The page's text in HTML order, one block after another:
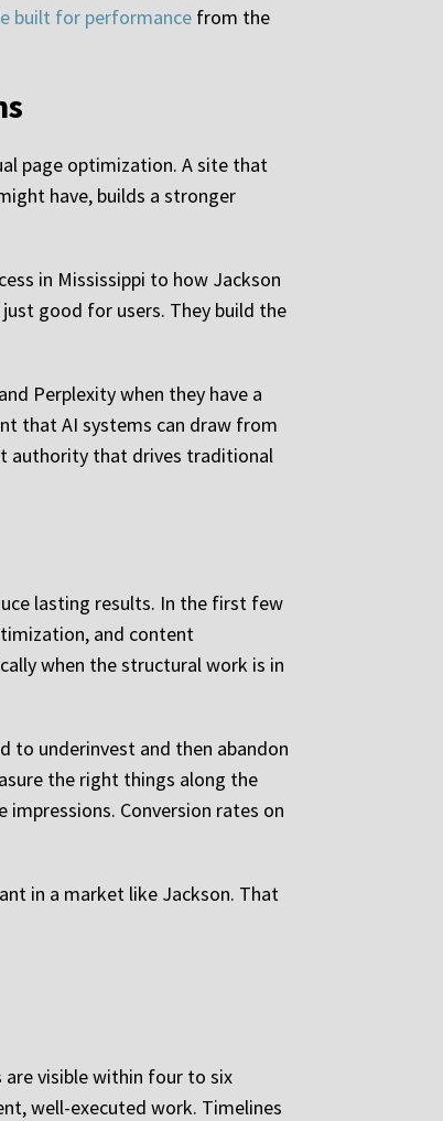
built for performance from the
page optimization. A site that
have, builds a stronger
in Mississippi to how Jackson
good for users. They build the
Perplexity when they have a
that AI systems can draw from
authority that drives traditional
lasting results. In the first few
and content
when the structural work is in
underinvest and then abandon
the right things along the
Conversion rates on
in a market like Jackson. That
visible within four to six
well-executed work. Timelines